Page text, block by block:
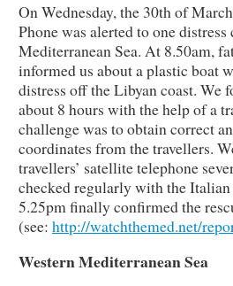
On Wednesday, the 30th of
Phone was alerted to one
Mediterranean Sea. At 8.50am,
informed us about a plastic boat
distress off the Libyan coast. We
about 8 hours with the help of a
challenge was to obtain correct
coordinates from the travellers.
travellers’ satellite telephone
checked regularly with the
5.25pm finally confirmed the
(see: http://watchthemed.net/
Western Mediterranean Sea